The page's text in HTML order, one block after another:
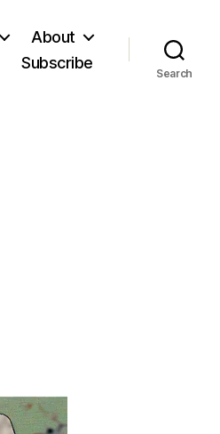
About
Subscribe
Search